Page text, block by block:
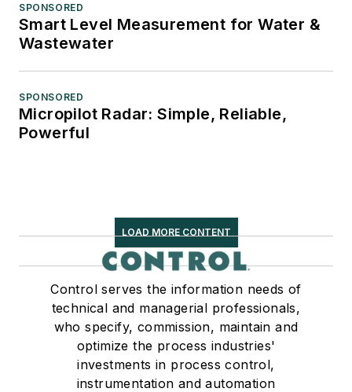
SPONSORED
Smart Level Measurement for Water &
Wastewater
SPONSORED
Micropilot Radar: Simple, Reliable,
Powerful
LOAD MORE CONTENT
Control serves the information needs of
technical and managerial professionals,
who specify, commission, maintain and
optimize the process industries'
investments in process control,
instrumentation and automation